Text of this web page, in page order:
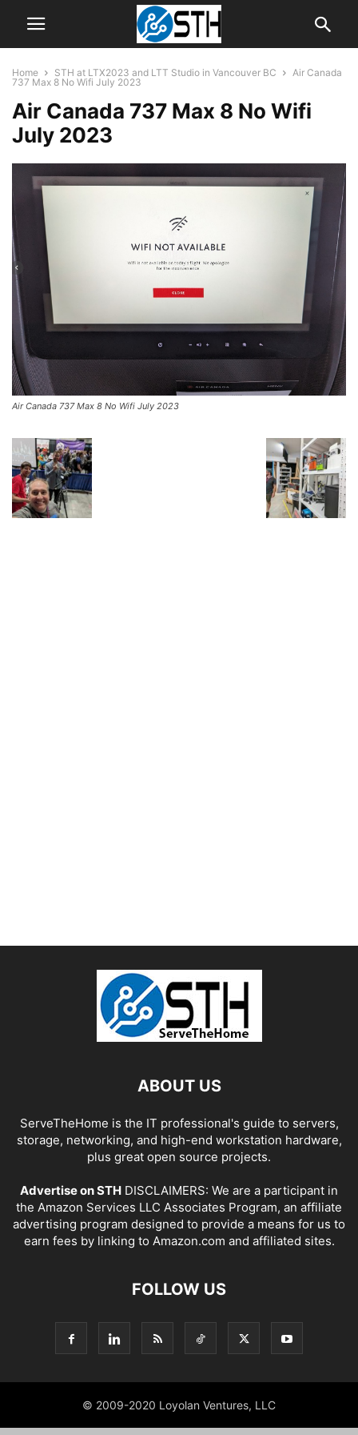
Home STH at LTX2023 and LTT Studio in Vancouver BC
Air Canada
737 Max 8 No Wifi July 2023
Air Canada 737 Max 8 No Wifi
July 2023
Air Canada 737 Max 8 No Wifi July 2023
ABOUT US
ServeTheHome is the IT professional's guide to servers,
storage, networking, and high-end workstation hardware,
plus great open source projects.
Advertise on STH DISCLAIMERS: We are a participant in
the Amazon Services LLC Associates Program, an affiliate
advertising program designed to provide a means for us to
earn fees by linking to Amazon.com and affiliated sites.
FOLLOW US
© 2009-2020 Loyolan Ventures, LLC